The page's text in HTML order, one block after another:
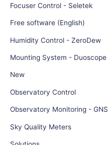
Focuser Control - Seletek
Free software (English)
Humidity Control - ZeroDew
Mounting System - Duoscope
New
Observatory Control
Observatory Monitoring - GNS
Sky Quality Meters